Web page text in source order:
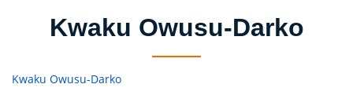
Kwaku Owusu-Darko
Kwaku Owusu-Darko